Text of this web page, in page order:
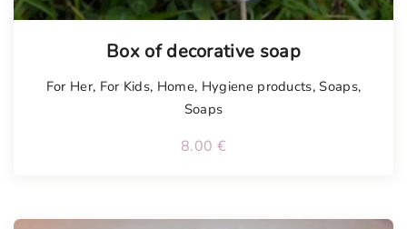
Box of decorative soap
For Her, For Kids, Home, Hygiene products,Soaps,
Soaps
8.00 €